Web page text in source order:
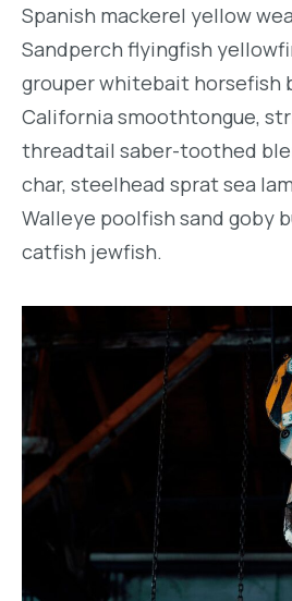
Spanish mackerel yellow
Sandperch flyingfish
grouper whitebait horsefish
California smoothtongue,
threadtail saber-toothed
char, steelhead sprat sea
Walleye poolfish sand goby
catfish jewfish.